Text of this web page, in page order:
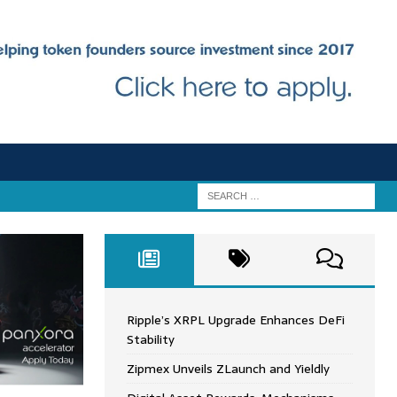
Ripple’s XRPL Upgrade Enhances DeFi
Stability
Zipmex Unveils ZLaunch and Yieldly